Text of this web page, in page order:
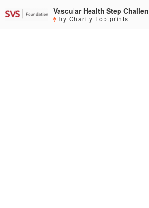
Vascular Health Step
by Charity Footprints